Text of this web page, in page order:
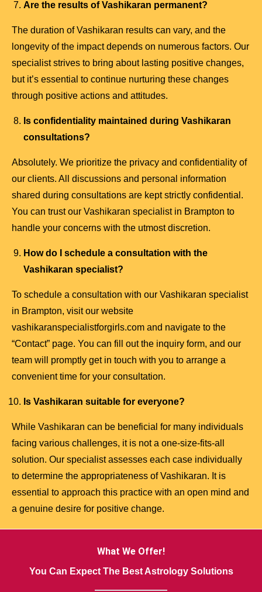
Are the results of Vashikaran permanent?
The duration of Vashikaran results can vary, and the
longevity of the impact depends on numerous factors. Our
specialist strives to bring about lasting positive changes,
but it’s essential to continue nurturing these changes
through positive actions and attitudes.
Is confidentiality maintained during Vashikaran
consultations?
Absolutely. We prioritize the privacy and confidentiality of
our clients. All discussions and personal information
shared during consultations are kept strictly confidential.
You can trust our Vashikaran specialist in Brampton to
handle your concerns with the utmost discretion.
How do I schedule a consultation with the
Vashikaran specialist?
To schedule a consultation with our Vashikaran specialist
in Brampton, visit our website
vashikaranspecialistforgirls.com and navigate to the
“Contact” page. You can fill out the inquiry form, and our
team will promptly get in touch with you to arrange a
convenient time for your consultation.
Is Vashikaran suitable for everyone?
While Vashikaran can be beneficial for many individuals
facing various challenges, it is not a one-size-fits-all
solution. Our specialist assesses each case individually
to determine the appropriateness of Vashikaran. It is
essential to approach this practice with an open mind and
a genuine desire for positive change.
What We Offer!
You Can Expect The Best Astrology Solutions